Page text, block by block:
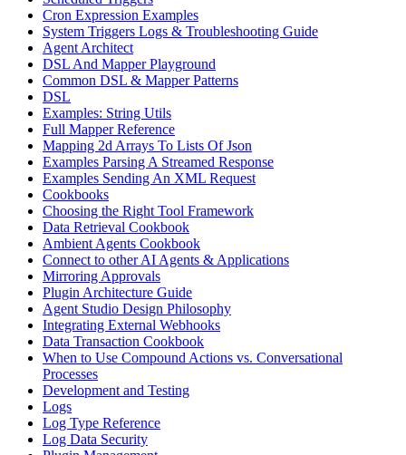
Cron Expression Examples
System Triggers Logs & Troubleshooting Guide
Agent Architect
DSL And Mapper Playground
Common DSL & Mapper Patterns
DSL
Examples: String Utils
Full Mapper Reference
Mapping 2d Arrays To Lists Of Json
Examples Parsing A Streamed Response
Examples Sending An XML Request
Cookbooks
Choosing the Right Tool Framework
Data Retrieval Cookbook
Ambient Agents Cookbook
Connect to other AI Agents & Applications
Mirroring Approvals
Plugin Architecture Guide
Agent Studio Design Philosophy
Integrating External Webhooks
Data Transaction Cookbook
When to Use Compound Actions vs. Conversational
Processes
Development and Testing
Logs
Log Type Reference
Log Data Security